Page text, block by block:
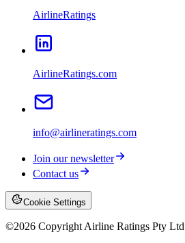
AirlineRatings
AirlineRatings.com
info@airlineratings.com
Join our newsletter
Contact us
Cookie Settings
©2026 Copyright Airline Ratings Pty Ltd